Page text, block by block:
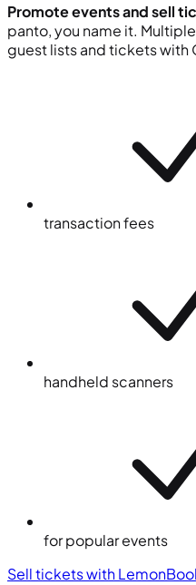
Promote events and sell
panto, you name it.
guest lists and tickets with
transaction fees
handheld scanners
for popular events
Sell tickets with